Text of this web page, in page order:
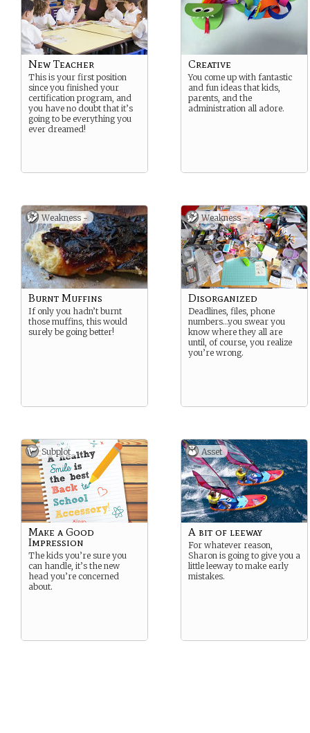
New Teacher
This is your first position
since you finished your
certification program, and
you have no doubt that it’s
going to be everything you
ever dreamed!
Creative
You come up with fantastic
and fun ideas that kids,
parents, and the
administration all adore.
Weakness -
Burnt Muffins
If only you hadn’t burnt
those muffins, this would
surely be going better!
Weakness -
Disorganized
Deadlines, files, phone
numbers…you swear you
know where they all are
until, of course, you realize
you’re wrong.
Subplot
Make a Good
Impression
The kids you’re sure you
can handle, it’s the new
head you’re concerned
about.
Asset
A bit of leeway
For whatever reason,
Sharon is going to give you a
little leeway to make early
mistakes.